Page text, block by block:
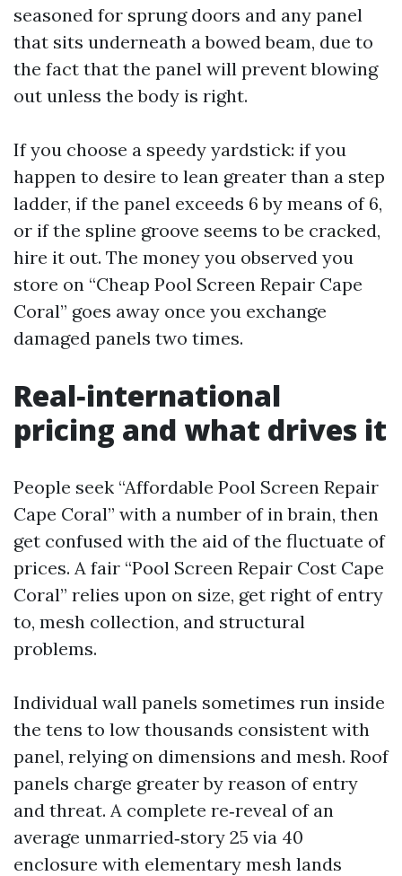
seasoned for sprung doors and any panel
that sits underneath a bowed beam, due to
the fact that the panel will prevent blowing
out unless the body is right.
If you choose a speedy yardstick: if you
happen to desire to lean greater than a step
ladder, if the panel exceeds 6 by means of 6,
or if the spline groove seems to be cracked,
hire it out. The money you observed you
store on “Cheap Pool Screen Repair Cape
Coral” goes away once you exchange
damaged panels two times.
Real‑international
pricing and what drives it
People seek “Affordable Pool Screen Repair
Cape Coral” with a number of in brain, then
get confused with the aid of the fluctuate of
prices. A fair “Pool Screen Repair Cost Cape
Coral” relies upon on size, get right of entry
to, mesh collection, and structural
problems.
Individual wall panels sometimes run inside
the tens to low thousands consistent with
panel, relying on dimensions and mesh. Roof
panels charge greater by reason of entry
and threat. A complete re‑reveal of an
average unmarried‑story 25 via 40
enclosure with elementary mesh lands